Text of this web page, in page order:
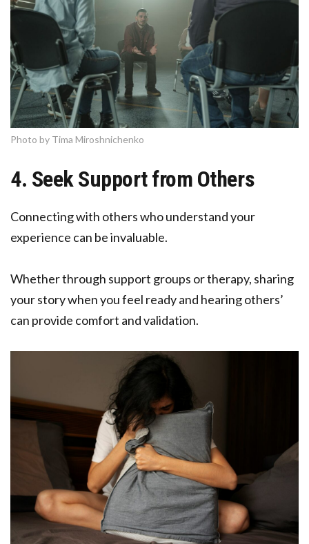
Photo by Tima Miroshnichenko
4. Seek Support from Others
Connecting with others who understand your
experience can be invaluable.
Whether through support groups or therapy, sharing
your story when you feel ready and hearing others’
can provide comfort and validation.